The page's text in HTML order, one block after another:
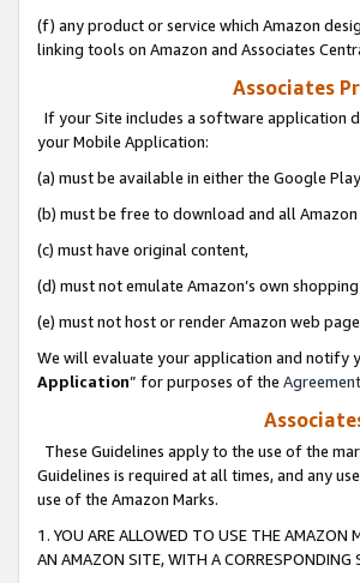
(f) any product or service which Amazon
linking tools on Amazon and Associates
Associates
If your Site includes a software application
your Mobile Application:
(a) must be available in either the Google
(b) must be free to download and all
(c) must have original content,
(d) must not emulate Amazon’s own
(e) must not host or render Amazon web
We will evaluate your application and notify
Application” for purposes of the Agreement
These Guidelines apply to the use of the
Guidelines is required at all times, and any
use of the Amazon Marks.
1. YOU ARE ALLOWED TO USE THE AMAZON
AN AMAZON SITE, WITH A